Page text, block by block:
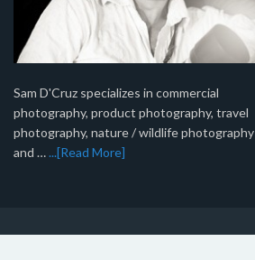
Sam D'Cruz specializes in commercial
photography, product photography, travel
photography, nature / wildlife photography
and …...[Read More]